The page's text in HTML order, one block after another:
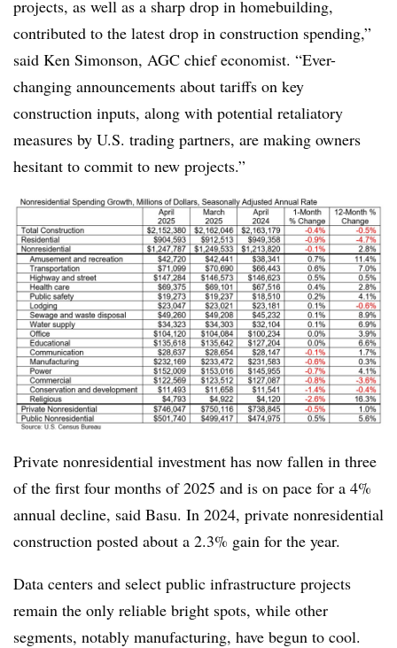
projects, as well as a sharp drop in homebuilding,
contributed to the latest drop in construction spending,”
said Ken Simonson, AGC chief economist. “Ever-
changing announcements about tariffs on key
construction inputs, along with potential retaliatory
measures by U.S. trading partners, are making owners
hesitant to commit to new projects.”
Private nonresidential investment has now fallen in three
of the first four months of 2025 and is on pace for a 4%
annual decline, said Basu. In 2024, private nonresidential
construction posted about a 2.3% gain for the year.
Data centers and select public infrastructure projects
remain the only reliable bright spots, while other
segments, notably manufacturing, have begun to cool.